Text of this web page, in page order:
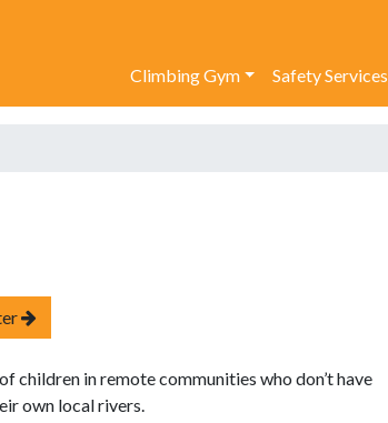
Climbing Gym Safety Services
children in remote communities who don’t have
own local rivers.